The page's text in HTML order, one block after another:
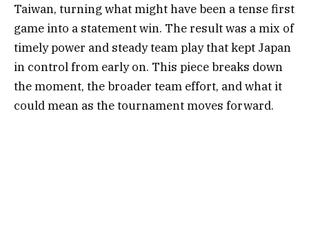
Taiwan, turning what might have been a tense first
game into a statement win. The result was a mix of
timely power and steady team play that kept Japan
in control from early on. This piece breaks down
the moment, the broader team effort, and what it
could mean as the tournament moves forward.